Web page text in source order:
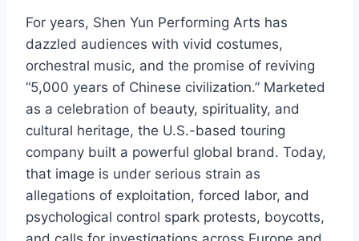
For years, Shen Yun Performing Arts has
dazzled audiences with vivid costumes,
orchestral music, and the promise of reviving
“5,000 years of Chinese civilization.” Marketed
as a celebration of beauty, spirituality, and
cultural heritage, the U.S.-based touring
company built a powerful global brand. Today,
that image is under serious strain as
allegations of exploitation, forced labor, and
psychological control spark protests, boycotts,